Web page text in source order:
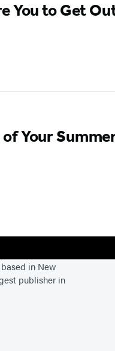
You to Get
Your
in New
publisher in